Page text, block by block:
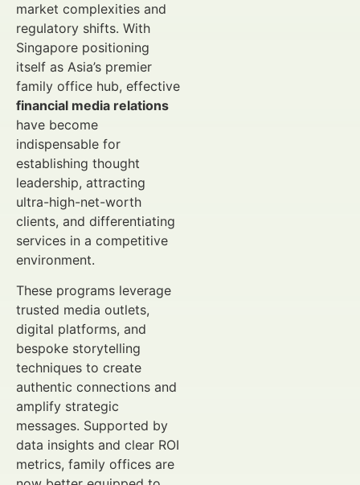
market complexities and
regulatory shifts. With
Singapore positioning
itself as Asia’s premier
family office hub, effective
financial media relations
have become
indispensable for
establishing thought
leadership, attracting
ultra-high-net-worth
clients, and differentiating
services in a competitive
environment.
These programs leverage
trusted media outlets,
digital platforms, and
bespoke storytelling
techniques to create
authentic connections and
amplify strategic
messages. Supported by
data insights and clear ROI
metrics, family offices are